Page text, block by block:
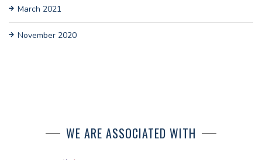
March 2021
November 2020
WE ARE ASSOCIATED WITH